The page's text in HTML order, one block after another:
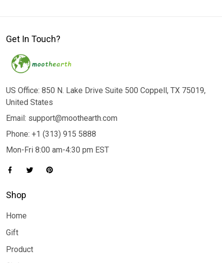
Get In Touch?
US Office: 850 N. Lake Drive Suite 500 Coppell, TX 75019,
United States
Email: support@moothearth.com
Phone: +1 (313) 915 5888
Mon-Fri 8:00 am-4:30 pm EST
Shop
Home
Gift
Product